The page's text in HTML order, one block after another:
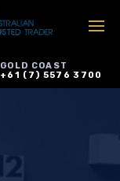
GOLD COAST
+61 (7) 5576 3700